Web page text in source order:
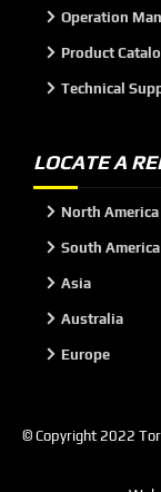
Operation
Product
Technical
LOCATE A
North America
South America
Asia
Australia
Europe
© Copyright 2022